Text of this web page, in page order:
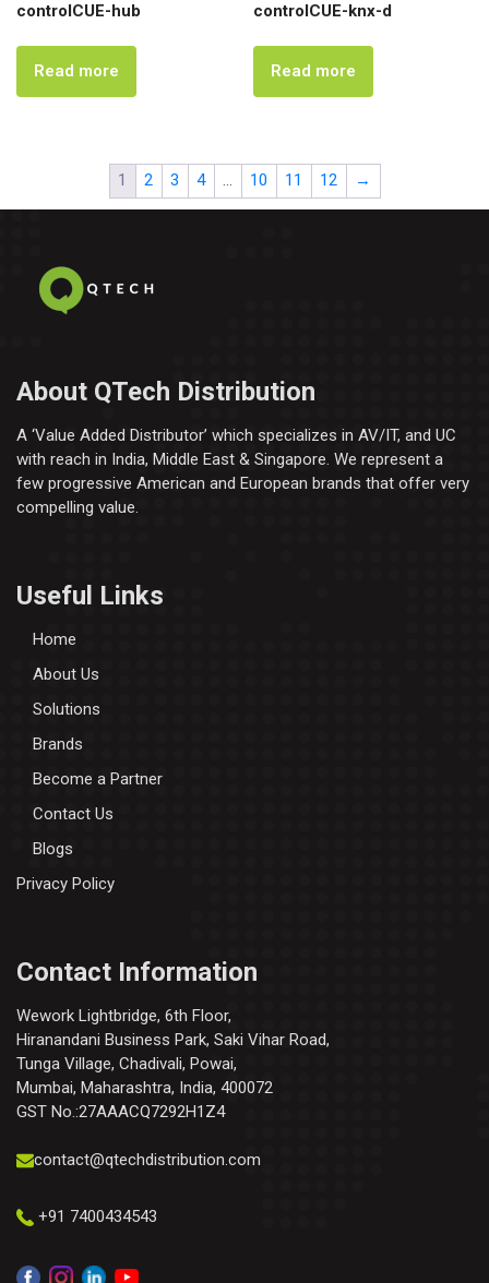
controlCUE-hub
Read more
controlCUE-knx-d
Read more
1 2 3 4 … 10 11 12 →
About QTech Distribution
A ‘Value Added Distributor’​ which specializes in AV/IT, and UC
with reach in India, Middle East & Singapore. We represent a
few progressive American and European brands that offer very
compelling value.
Useful Links
Home
About Us
Solutions
Brands
Become a Partner
Contact Us
Blogs
Privacy Policy
Contact Information
Wework Lightbridge, 6th Floor,
Hiranandani Business Park, Saki Vihar Road,
Tunga Village, Chadivali, Powai,
Mumbai, Maharashtra, India, 400072
GST No.:27AAACQ7292H1Z4
contact@qtechdistribution.com
+91 7400434543